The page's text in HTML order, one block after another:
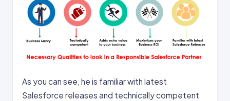
As you can see, he is familiar with latest
Salesforce releases and technically competent